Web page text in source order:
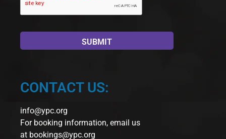
CONTACT US:
info@ypc.org
For booking information, email us
at bookings@ypc.org